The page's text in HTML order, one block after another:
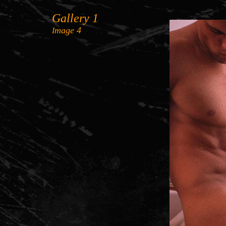
Gallery 1
Image 4